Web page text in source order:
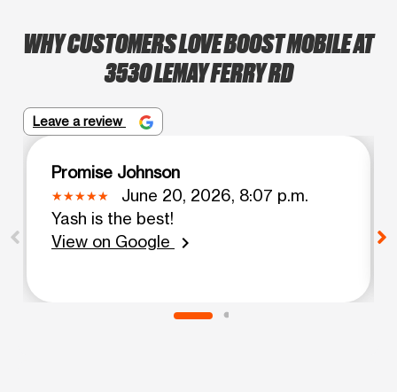
WHY CUSTOMERS LOVE BOOST MOBILE AT
3530 LEMAY FERRY RD
Leave a review
Promise Johnson
June 20, 2026, 8:07 p.m.
Yash is the best!
View on Google
chevron_right